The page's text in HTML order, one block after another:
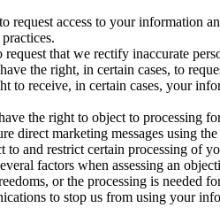
request access to your information
request that we rectify inaccurate
the right, in certain cases, to
to receive, in certain cases, your
the right to object to processing
direct marketing messages using
to and restrict certain processing of
factors when assessing an
or the processing is
to stop us from using your